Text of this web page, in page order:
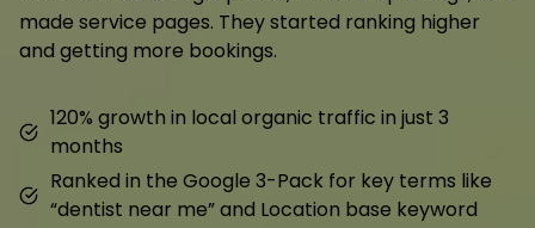
made service pages. They started ranking higher
and getting more bookings.
120% growth in local organic traffic in just 3
months
Ranked in the Google 3-Pack for key terms like
“dentist near me” and Location base keyword